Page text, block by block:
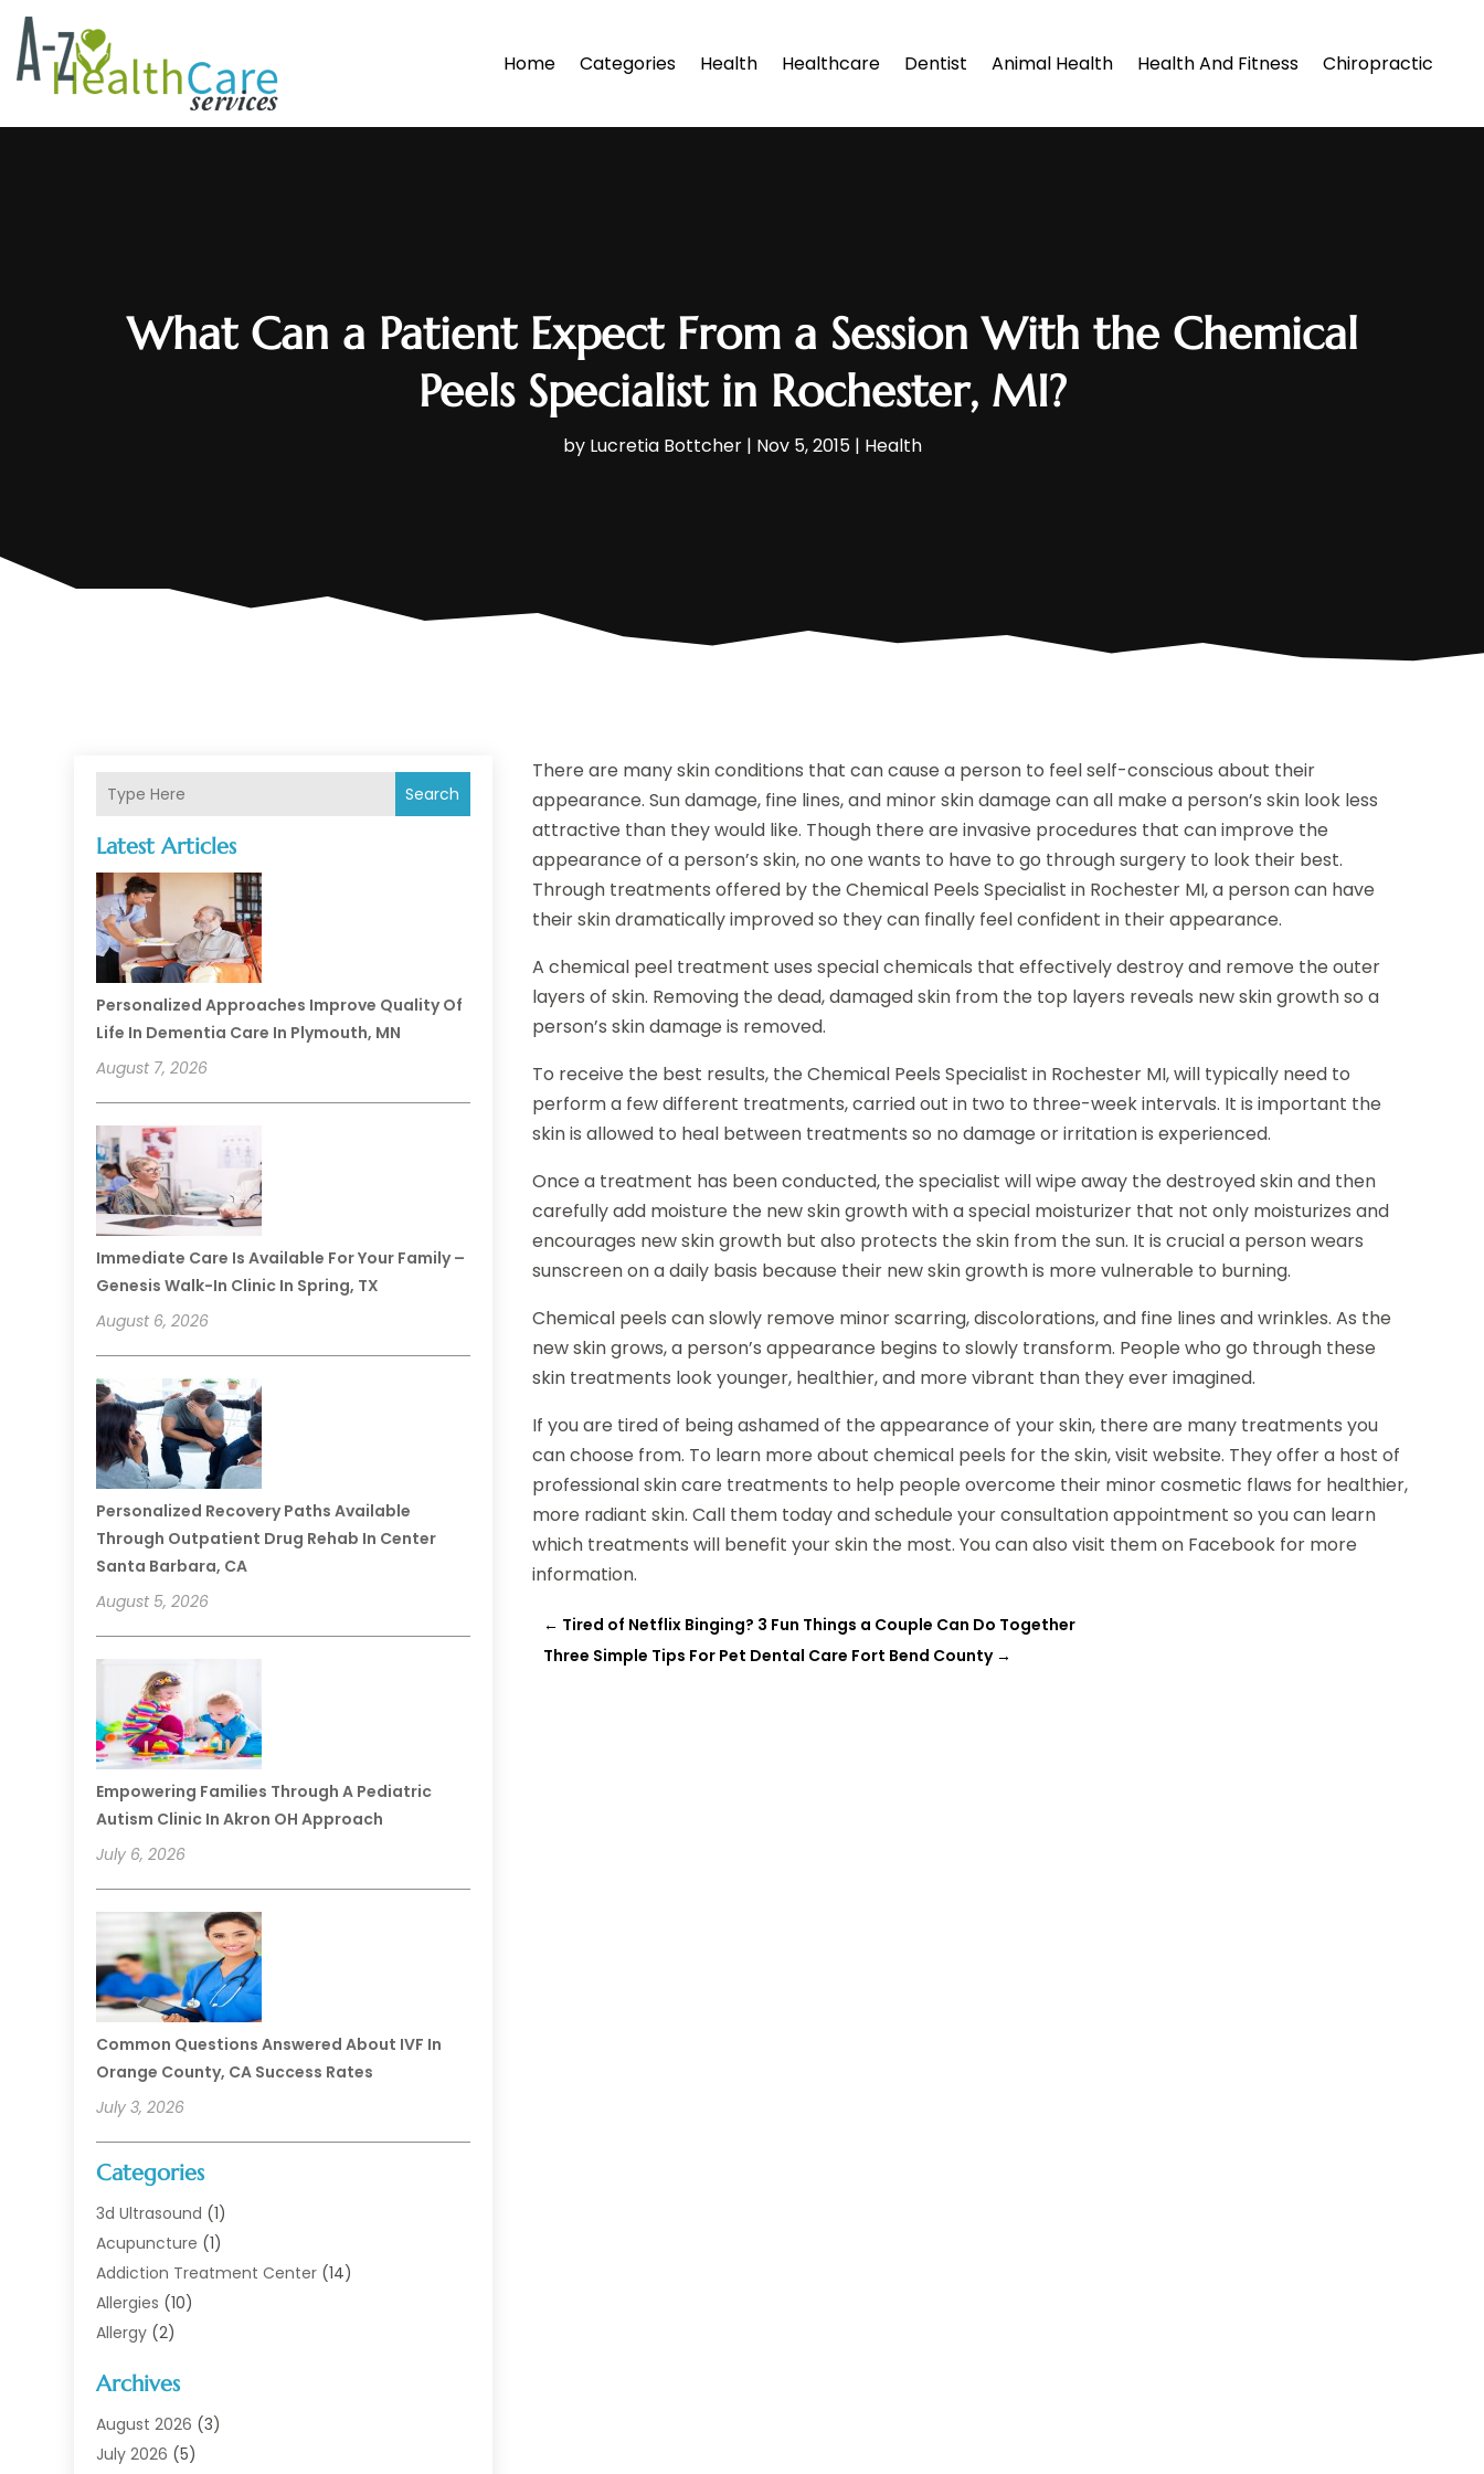
Home Categories Health Healthcare Dentist Animal Health Health And Fitness Chiropractic
What Can a Patient Expect From a Session With the Chemical
Peels Specialist in Rochester, MI?
by Lucretia Bottcher| Nov 5, 2015| Health
Search
Latest Articles
Personalized Approaches Improve Quality Of
Life In Dementia Care In Plymouth, MN
August 7, 2026
Immediate Care Is Available For Your Family –
Genesis Walk-In Clinic In Spring, TX
August 6, 2026
Personalized Recovery Paths Available
Through Outpatient Drug Rehab In Center
Santa Barbara, CA
August 5, 2026
Empowering Families Through A Pediatric
Autism Clinic In Akron OH Approach
July 6, 2026
Common Questions Answered About IVF In
Orange County, CA Success Rates
July 3, 2026
Categories
3d Ultrasound (1)
Acupuncture (1)
Addiction Treatment Center (14)
Allergies (10)
Allergy (2)
Animal Health
Animal Hospital(1)
Assisted Living
Archives
August 2026 (3)
July 2026 (5)
There are many skin conditions that can cause a person to feel self-conscious about their
appearance. Sun damage, fine lines, and minor skin damage can all make a person’s skin look less
attractive than they would like. Though there are invasive procedures that can improve the
appearance of a person’s skin, no one wants to have to go through surgery to look their best.
Through treatments offered by the Chemical Peels Specialist in Rochester MI, a person can have
their skin dramatically improved so they can finally feel confident in their appearance.
A chemical peel treatment uses special chemicals that effectively destroy and remove the outer
layers of skin. Removing the dead, damaged skin from the top layers reveals new skin growth so a
person’s skin damage is removed.
To receive the best results, the Chemical Peels Specialist in Rochester MI, will typically need to
perform a few different treatments, carried out in two to three-week intervals. It is important the
skin is allowed to heal between treatments so no damage or irritation is experienced.
Once a treatment has been conducted, the specialist will wipe away the destroyed skin and then
carefully add moisture the new skin growth with a special moisturizer that not only moisturizes and
encourages new skin growth but also protects the skin from the sun. It is crucial a person wears
sunscreen on a daily basis because their new skin growth is more vulnerable to burning.
Chemical peels can slowly remove minor scarring, discolorations, and fine lines and wrinkles. As the
new skin grows, a person’s appearance begins to slowly transform. People who go through these
skin treatments look younger, healthier, and more vibrant than they ever imagined.
If you are tired of being ashamed of the appearance of your skin, there are many treatments you
can choose from. To learn more about chemical peels for the skin, visit website. They offer a host of
professional skin care treatments to help people overcome their minor cosmetic flaws for healthier,
more radiant skin. Call them today and schedule your consultation appointment so you can learn
which treatments will benefit your skin the most. You can also visit them on Facebook for more
information.
← Tired of Netflix Binging? 3 Fun Things a Couple Can Do Together
Three Simple Tips For Pet Dental Care Fort Bend County→